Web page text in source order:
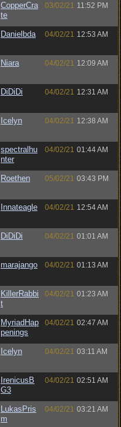
CopperCra
te
03/02/21 11:52 PM
Danielbda 04/02/21 12:53 AM
Niara 04/02/21 12:09 AM
DiDiDi 04/02/21 12:31 AM
Icelyn 04/02/21 12:38 AM
spectralhu
nter
04/02/21 01:44 AM
Roethen 05/02/21 03:43 PM
Innateagle 04/02/21 12:54 AM
DiDiDi 04/02/21 01:01 AM
marajango 04/02/21 01:13 AM
KillerRabbi
t
04/02/21 01:23 AM
MyriadHap
penings
04/02/21 02:47 AM
Icelyn 04/02/21 03:11 AM
IrenicusB
G3
04/02/21 02:51 AM
LukasPris
m
04/02/21 03:21 AM